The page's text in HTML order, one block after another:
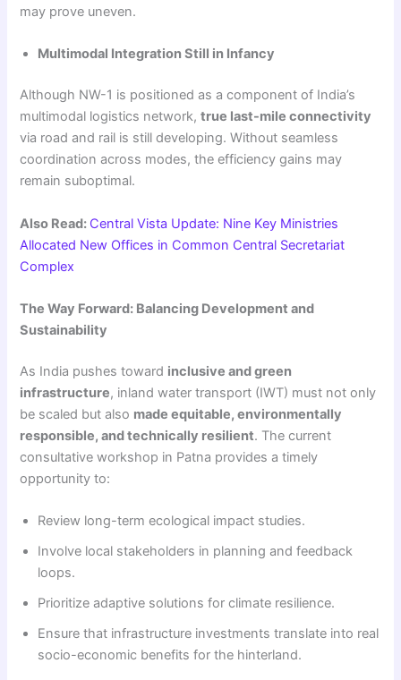
may prove uneven.
Multimodal Integration Still in Infancy
Although NW-1 is positioned as a component of India’s
multimodal logistics network,true last-mile connectivity
via road and rail is still developing. Without seamless
coordination across modes, the efficiency gains may
remain suboptimal.
Also Read: Central Vista Update: Nine Key Ministries
Allocated New Offices in Common Central Secretariat
Complex
The Way Forward: Balancing Development and
Sustainability
As India pushes toward inclusive and green
infrastructure, inland water transport (IWT) must not only
be scaled but also made equitable, environmentally
responsible, and technically resilient. The current
consultative workshop in Patna provides a timely
opportunity to:
Review long-term ecological impact studies.
Involve local stakeholders in planning and feedback
loops.
Prioritize adaptive solutions for climate resilience.
Ensure that infrastructure investments translate into real
socio-economic benefits for the hinterland.